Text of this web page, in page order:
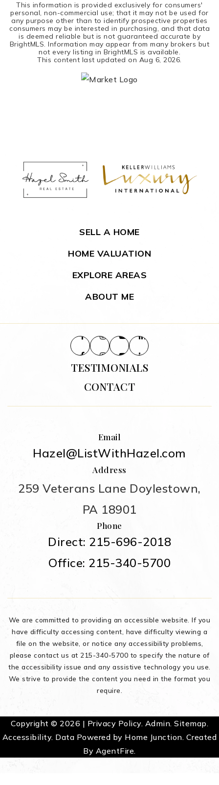
This information is provided exclusively for consumers'
personal, non-commercial use; that it may not be used for
any purpose other than to identify prospective properties
consumers may be interested in purchasing, and that data
is deemed reliable but is not guaranteed accurate by
BrightMLS. Information may appear from many brokers but
not every listing in BrightMLS is available.
This content last updated on Aug 6, 2026.
SELL A HOME
HOME VALUATION
EXPLORE AREAS
ABOUT ME
TESTIMONIALS
CONTACT
Email
Hazel@ListWithHazel.com
Phone
Direct: 215-696-2018
Office: 215-340-5700
Address
259 Veterans Lane Doylestown,
PA 18901
We are committed to providing an accessible website. If you
have difficulty accessing content, have difficulty viewing a
file on the website, or notice any accessibility problems,
please contact us at 215-340-5700 to specify the nature of
the accessibility issue and any assistive technology you use.
We strive to provide the content you need in the format you
require.
Copyright © 2026 | Privacy Policy. Admin. Sitemap.
Accessibility. Data Powered by Home Junction. Created
By AgentFire.